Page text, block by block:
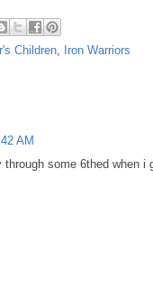
Children Iron Warriors
AM
through some 6thed when i